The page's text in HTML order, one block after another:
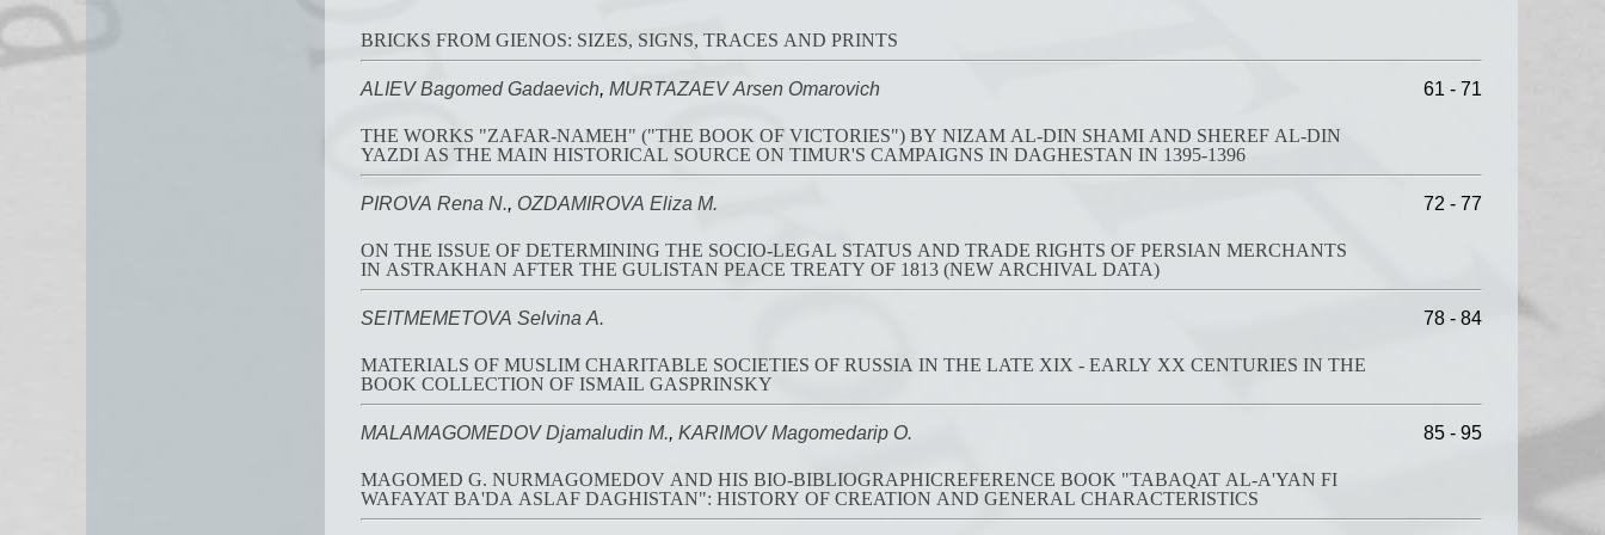
BRICKS FROM GIENOS: SIZES, SIGNS, TRACES AND PRINTS
ALIEV Bagomed Gadaevich, MURTAZAEV Arsen Omarovich
THE WORKS "ZAFAR-NAMEH" ("THE BOOK OF VICTORIES") BY NIZAM AL-DIN SHAMI AND SHEREF AL-DIN
YAZDI AS THE MAIN HISTORICAL SOURCE ON TIMUR'S CAMPAIGNS IN DAGHESTAN IN 1395-1396
61 - 71
PIROVA Rena N., OZDAMIROVA Eliza M.
ON THE ISSUE OF DETERMINING THE SOCIO-LEGAL STATUS AND TRADE RIGHTS OF PERSIAN MERCHANTS
IN ASTRAKHAN AFTER THE GULISTAN PEACE TREATY OF 1813 (NEW ARCHIVAL DATA)
72 - 77
SEITMEMETOVA Selvina A.
MATERIALS OF MUSLIM CHARITABLE SOCIETIES OF RUSSIA IN THE LATE XIX - EARLY XX CENTURIES IN THE
BOOK COLLECTION OF ISMAIL GASPRINSKY
78 - 84
MALAMAGOMEDOV Djamaludin M., KARIMOV Magomedarip O.
MAGOMED G. NURMAGOMEDOV AND HIS BIO-BIBLIOGRAPHICREFERENCE BOOK "TABAQAT AL-A'YAN FI
WAFAYAT BA'DA ASLAF DAGHISTAN": HISTORY OF CREATION AND GENERAL CHARACTERISTICS
85 - 95